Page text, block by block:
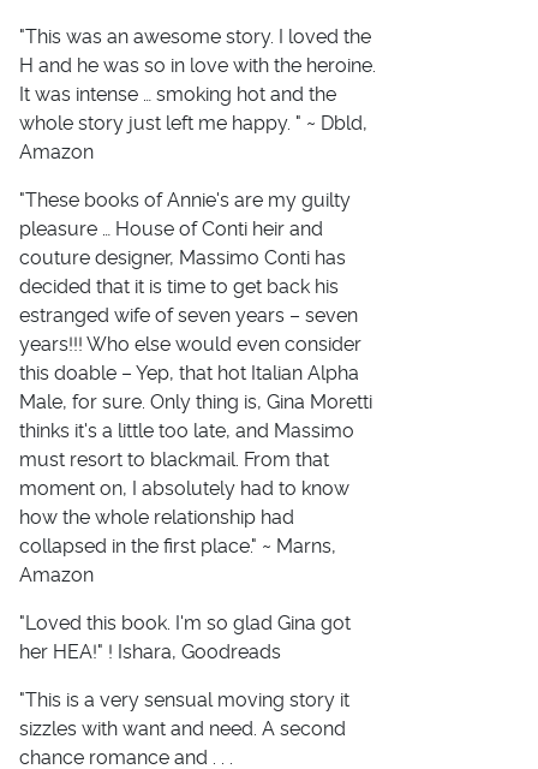
"This was an awesome story. I loved the
H and he was so in love with the heroine.
It was intense … smoking hot and the
whole story just left me happy. " ~ Dbld,
Amazon
"These books of Annie's are my guilty
pleasure … House of Conti heir and
couture designer, Massimo Conti has
decided that it is time to get back his
estranged wife of seven years – seven
years!!! Who else would even consider
this doable – Yep, that hot Italian Alpha
Male, for sure. Only thing is, Gina Moretti
thinks it's a little too late, and Massimo
must resort to blackmail. From that
moment on, I absolutely had to know
how the whole relationship had
collapsed in the first place." ~ Marns,
Amazon
"Loved this book. I'm so glad Gina got
her HEA!" ! Ishara, Goodreads
"This is a very sensual moving story it
sizzles with want and need. A second
chance romance and . . .